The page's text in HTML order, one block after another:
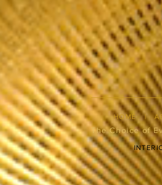
HOME |
The Choice of